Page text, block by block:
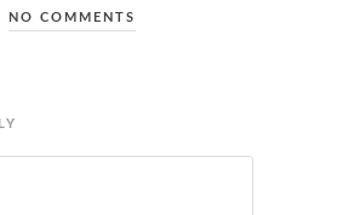
NO COMMENTS